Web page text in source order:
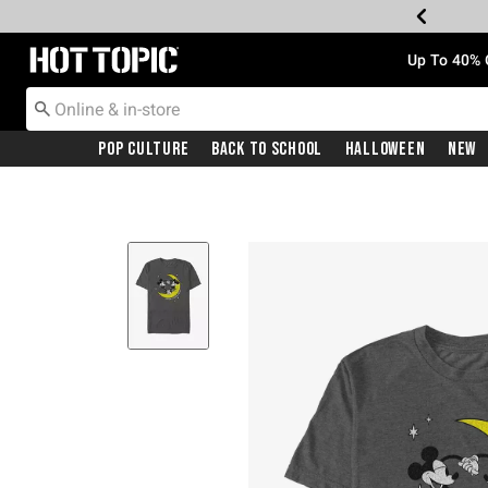
Redirect to Hot Topic Home Page Up To
Pop Culture Back To School Halloween New